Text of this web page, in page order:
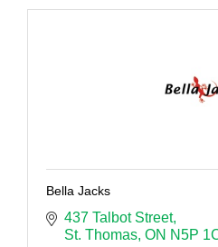
Bella Jacks
437 Talbot Street
St. Thomas ON N5P